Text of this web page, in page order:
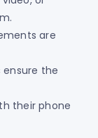
are
ensure the
their phone